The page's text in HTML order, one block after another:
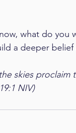
what do you
a deeper
skies proclaim
NIV)